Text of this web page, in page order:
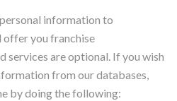
information to
offer you franchise
services are optional. If you wish
from our databases,
by doing the following: